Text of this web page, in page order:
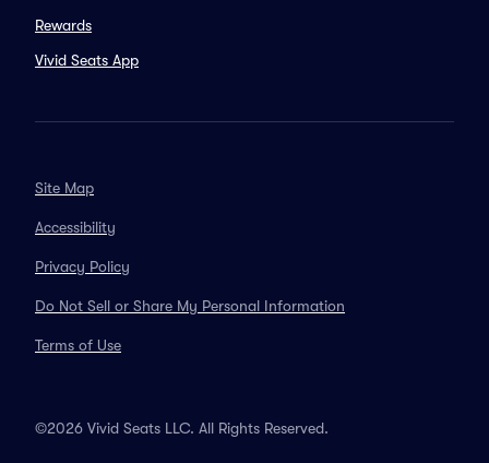
Rewards
Vivid Seats App
Site Map
Accessibility
Privacy Policy
Do Not Sell or Share My Personal Information
Terms of Use
©2026 Vivid Seats LLC. All Rights Reserved.